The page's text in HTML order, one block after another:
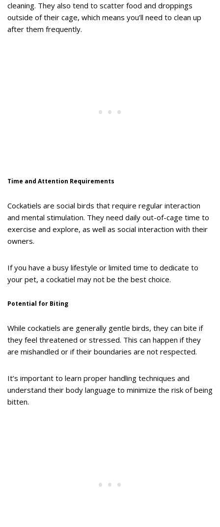
cleaning. They also tend to scatter food and droppings
outside of their cage, which means you’ll need to clean up
after them frequently.
Time and Attention Requirements
Cockatiels are social birds that require regular interaction
and mental stimulation. They need daily out-of-cage time to
exercise and explore, as well as social interaction with their
owners.
If you have a busy lifestyle or limited time to dedicate to
your pet, a cockatiel may not be the best choice.
Potential for Biting
While cockatiels are generally gentle birds, they can bite if
they feel threatened or stressed. This can happen if they
are mishandled or if their boundaries are not respected.
It’s important to learn proper handling techniques and
understand their body language to minimize the risk of being
bitten.